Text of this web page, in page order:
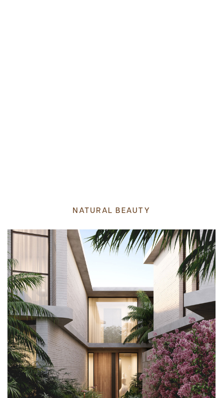
NATURAL BEAUTY